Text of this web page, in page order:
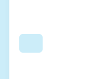
Search
drupal